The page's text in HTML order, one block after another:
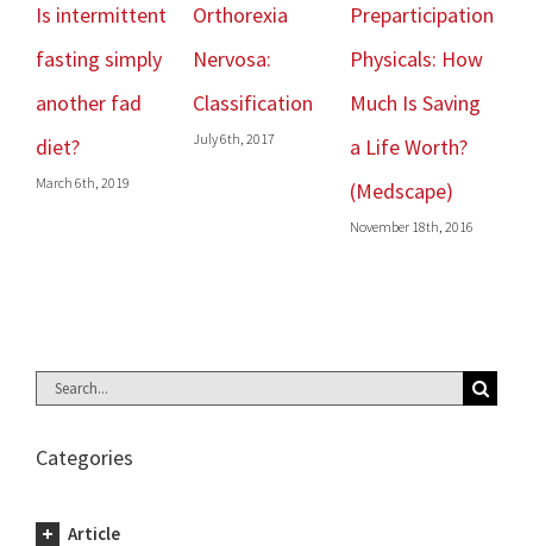
intermittent
simply
fad
6th, 2019
Orthorexia
Nervosa:
Classification
July 6th, 2017
Preparticipation
Physicals: How
Much Is Saving
a Life Worth?
(Medscape)
November 18th, 2016
Get
Live
Search
Categories
Article